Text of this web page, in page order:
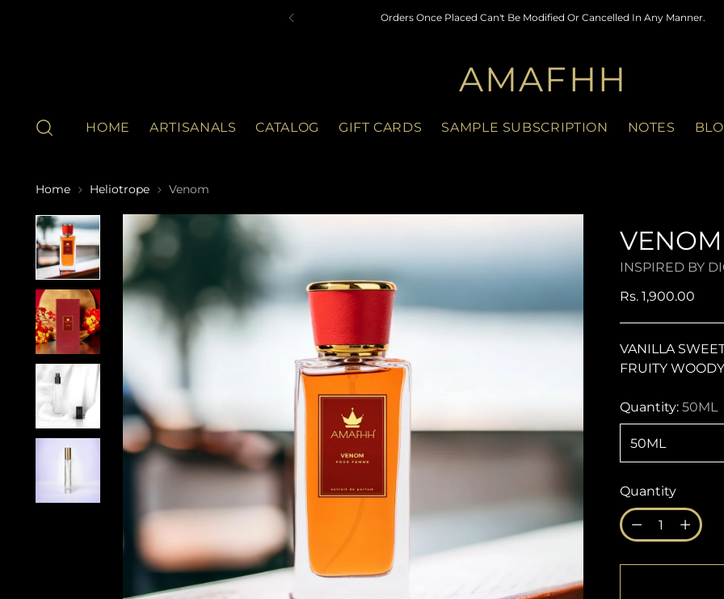
AMAFHH
HOME ARTISANALS CATALOG GIFT CARDS SAMPLE SUBSCRIPTION NOTES
Orders Once Placed Can't Be Modified Or Cancelled In Any Manner.
Home Heliotrope Venom
VENOM
INSPIRED BY
Regular
Rs. 1,900.00
VANILLA
FRUITY
Quantity: 50ML
Quantity
Quantity